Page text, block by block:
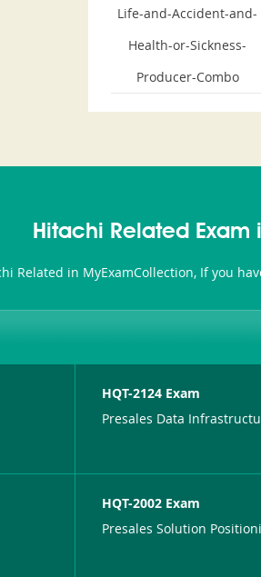
Life-and-Accident-and-
Health-or-Sickness-
Producer-Combo
Hitachi Related Exam
Related in MyExamCollection, If you
HQT-2124 Exam
Presales Data
HQT-2002 Exam
Presales Solution